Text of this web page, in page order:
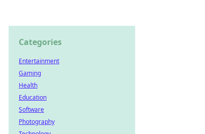
Categories
Entertainment
Gaming
Health
Education
Software
Photography